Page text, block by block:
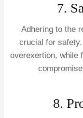
7.
Adhering to the
crucial for
overexertion, while
8.